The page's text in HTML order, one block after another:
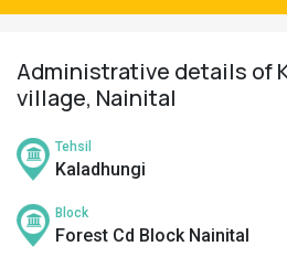
Administrative details of
village, Nainital
Tehsil
Kaladhungi
Block
Forest Cd Block Nainital